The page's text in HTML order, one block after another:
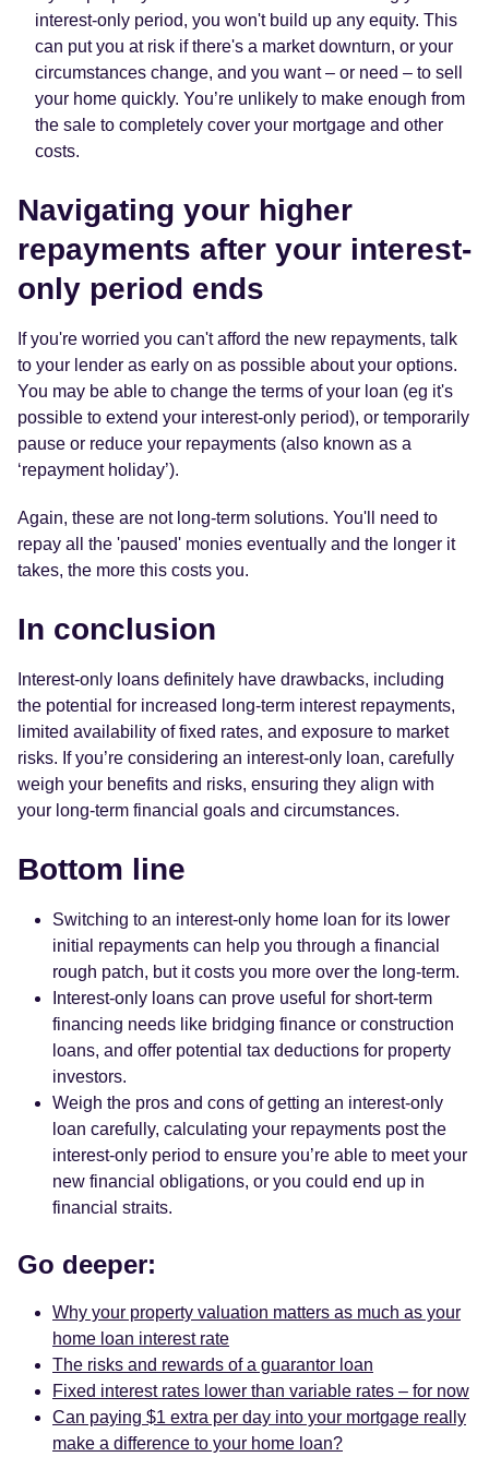
interest-only period, you won't build up any equity. This
can put you at risk if there's a market downturn, or your
circumstances change, and you want – or need – to sell
your home quickly. You’re unlikely to make enough from
the sale to completely cover your mortgage and other
costs.
Navigating your higher
repayments after your interest-
only period ends
If you're worried you can't afford the new repayments, talk
to your lender as early on as possible about your options.
You may be able to change the terms of your loan (eg it's
possible to extend your interest-only period), or temporarily
pause or reduce your repayments (also known as a
‘repayment holiday’).
Again, these are not long-term solutions. You'll need to
repay all the 'paused' monies eventually and the longer it
takes, the more this costs you.
In conclusion
Interest-only loans definitely have drawbacks, including
the potential for increased long-term interest repayments,
limited availability of fixed rates, and exposure to market
risks. If you’re considering an interest-only loan, carefully
weigh your benefits and risks, ensuring they align with
your long-term financial goals and circumstances.
Bottom line
Switching to an interest-only home loan for its lower
initial repayments can help you through a financial
rough patch, but it costs you more over the long-term.
Interest-only loans can prove useful for short-term
financing needs like bridging finance or construction
loans, and offer potential tax deductions for property
investors.
Weigh the pros and cons of getting an interest-only
loan carefully, calculating your repayments post the
interest-only period to ensure you’re able to meet your
new financial obligations, or you could end up in
financial straits.
Go deeper:
Why your property valuation matters as much as your
home loan interest rate
The risks and rewards of a guarantor loan
Fixed interest rates lower than variable rates – for now
Can paying $1 extra per day into your mortgage really
make a difference to your home loan?